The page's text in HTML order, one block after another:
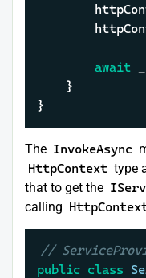
await
}
The InvokeAsync
HttpContext type
that to get the
calling
//
public class